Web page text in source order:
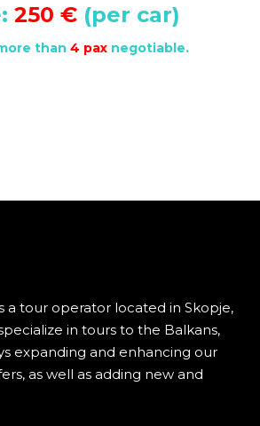
250 € (per car)
than 4 pax negotiable.
a tour operator located in Skopje,
in tours to the Balkans,
expanding and enhancing our
as well as adding new and